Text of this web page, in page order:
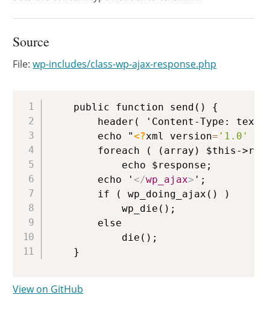
Source
File:wp-includes/class-wp-ajax-response.php
		echo "
<?xml version= '1.0'
		echo '
</wp_ajax> ';
			wp_die();
View on GitHub